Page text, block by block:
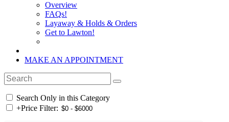
Overview
FAQs!
Layaway & Holds & Orders
Get to Lawton!
MAKE AN APPOINTMENT
Search Only in this Category
+Price Filter: